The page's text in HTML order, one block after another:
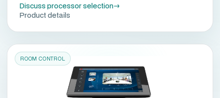
Discuss processor selection→
Product details
ROOM CONTROL